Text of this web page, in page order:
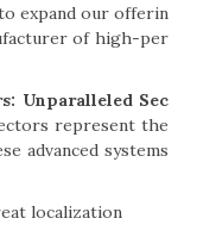
expand our offerin
of high-per
Unparalleled Sec
represent the
advanced systems
localization